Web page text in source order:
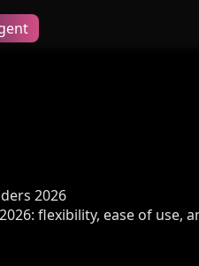
2026
flexibility, ease of use,